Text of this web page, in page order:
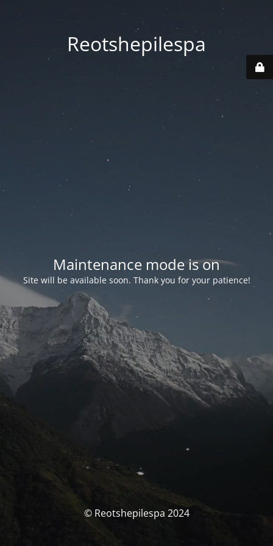
Reotshepilespa
Maintenance mode is on
Site will be available soon. Thank you for your patience!
© Reotshepilespa 2024